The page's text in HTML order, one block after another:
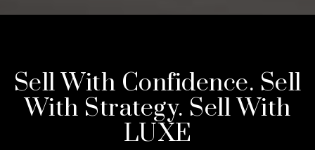
Sell With Confidence. Sell
With Strategy. Sell With
LUXE